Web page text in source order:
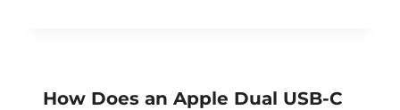
How Does an Apple Dual USB-C